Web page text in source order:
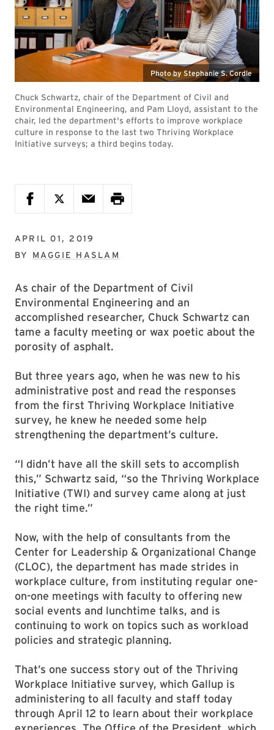
Photo by Stephanie S. Cordle
Chuck Schwartz, chair of the Department of Civil and
Environmental Engineering, and Pam Lloyd, assistant to the
chair, led the department's efforts to improve workplace
culture in response to the last two Thriving Workplace
Initiative surveys; a third begins today.
APRIL 01, 2019
BY MAGGIE HASLAM
As chair of the Department of Civil
Environmental Engineering and an
accomplished researcher, Chuck Schwartz can
tame a faculty meeting or wax poetic about the
porosity of asphalt.
But three years ago, when he was new to his
administrative post and read the responses
from the first Thriving Workplace Initiative
survey, he knew he needed some help
strengthening the department’s culture.
“I didn’t have all the skill sets to accomplish
this,” Schwartz said, “so the Thriving Workplace
Initiative (TWI) and survey came along at just
the right time.”
Now, with the help of consultants from the
Center for Leadership & Organizational Change
(CLOC), the department has made strides in
workplace culture, from instituting regular one-
on-one meetings with faculty to offering new
social events and lunchtime talks, and is
continuing to work on topics such as workload
policies and strategic planning.
That’s one success story out of the Thriving
Workplace Initiative survey, which Gallup is
administering to all faculty and staff today
through April 12 to learn about their workplace